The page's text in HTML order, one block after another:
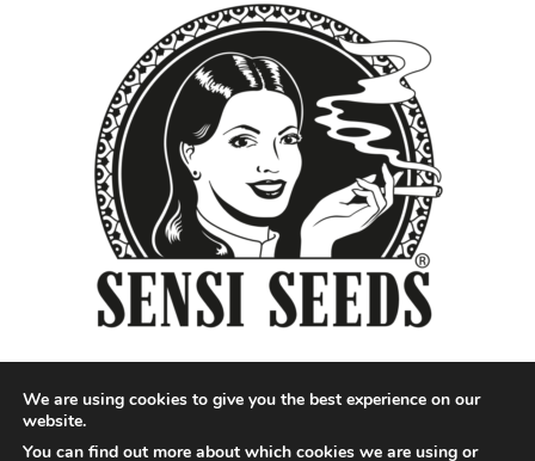
We are using cookies to give you the best experience on our
website.
You can find out more about which cookies we are using or